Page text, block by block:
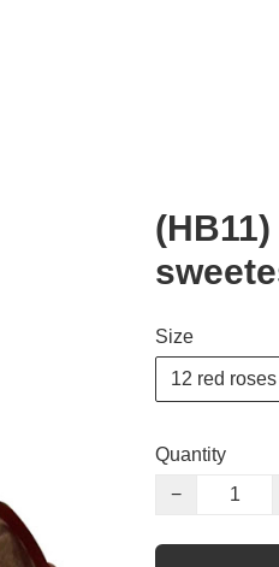
Size
12 red roses
Quantity
−